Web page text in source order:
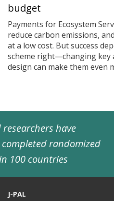
budget
Payments for Ecosystem
reduce carbon emissions,
at a low cost. But success
scheme right—changing key
design can make them even
researchers have
randomized
100 countries
J-PAL